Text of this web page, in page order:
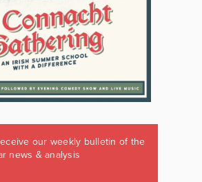
our weekly bulletin of the
news & analysis